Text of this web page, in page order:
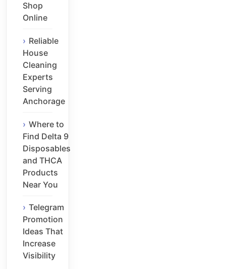
Shop
Online
Reliable
House
Cleaning
Experts
Serving
Anchorage
Where to
Find Delta 9
Disposables
and THCA
Products
Near You
Telegram
Promotion
Ideas That
Increase
Visibility